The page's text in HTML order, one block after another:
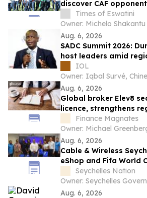
discover CAF
Times of Eswatini
Owner: Michelo Shakantu
Aug. 6, 2026
SADC Summit 2026:
host leaders amid
security challenges
IOL
Aug. 6, 2026
Global broker Elev8
licence, strengthens
framework
Finance Magnates
Owner: Michael
Aug. 6, 2026
Cable & Wireless
eShop and Fifa World
Seychelles Nation
Owner: Seychelles
Aug. 6, 2026